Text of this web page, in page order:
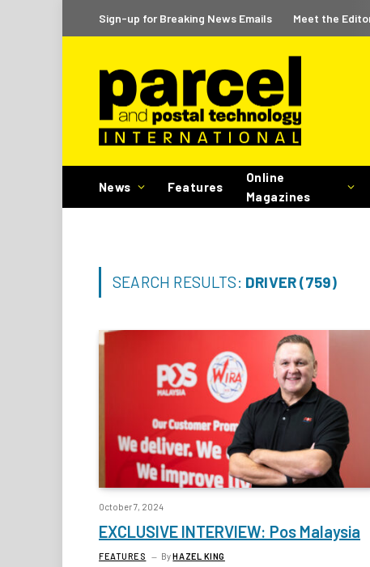
Sign-up for Breaking News Emails Meet the
News Features
Online
Magazines
SEARCH RESULTS: DRIVER (759)
October 7, 2024
EXCLUSIVE INTERVIEW: Pos Malaysia
FEATURES ByHAZEL KING